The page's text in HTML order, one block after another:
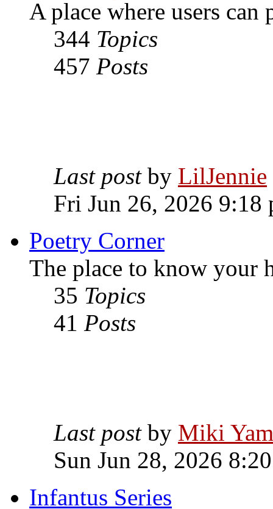
A place where users
344 Topics
457 Posts
Last postby LilJennie
Fri Jun 26, 2026 9:18
Poetry Corner
The place to know your
35 Topics
41 Posts
Last postby Miki
Sun Jun 28, 2026
Infantus Series